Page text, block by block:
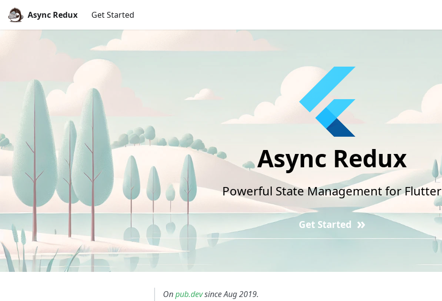
Async Redux Get Started
Async Redux
Powerful State Management for Flutter
Get Started »
Onpub.devsince Aug 2019.